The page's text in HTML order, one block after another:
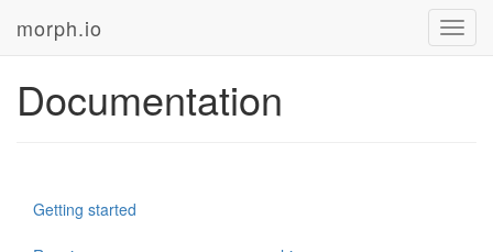
morph.io
Documentation
Getting started